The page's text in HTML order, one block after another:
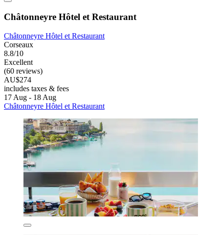
Châtonneyre Hôtel et Restaurant
Châtonneyre Hôtel et Restaurant
Corseaux
8.8/10
Excellent
(60 reviews)
AU$274
includes taxes & fees
17 Aug - 18 Aug
Châtonneyre Hôtel et Restaurant